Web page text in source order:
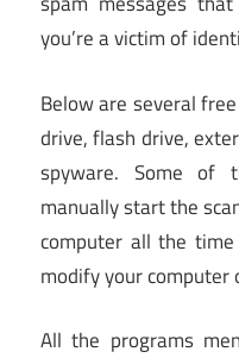
you’re a victim of
Below are several
drive, flash drive,
spyware. Some of
manually start the
computer all the
modify your
All the programs